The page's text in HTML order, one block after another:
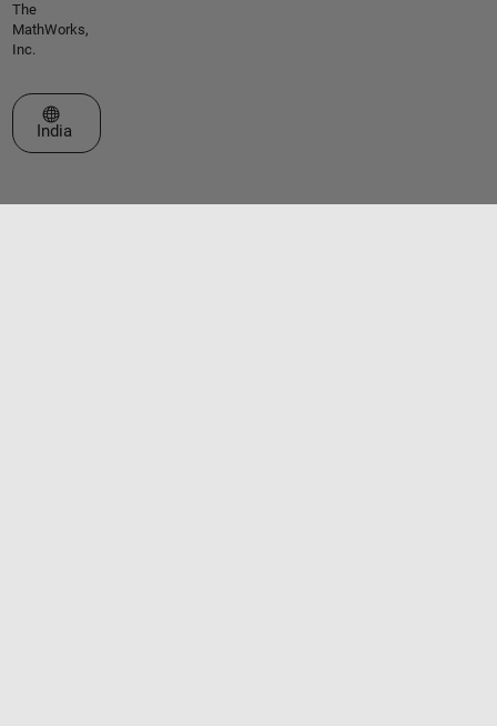
The
MathWorks,
Inc.
Select a Web Site
India